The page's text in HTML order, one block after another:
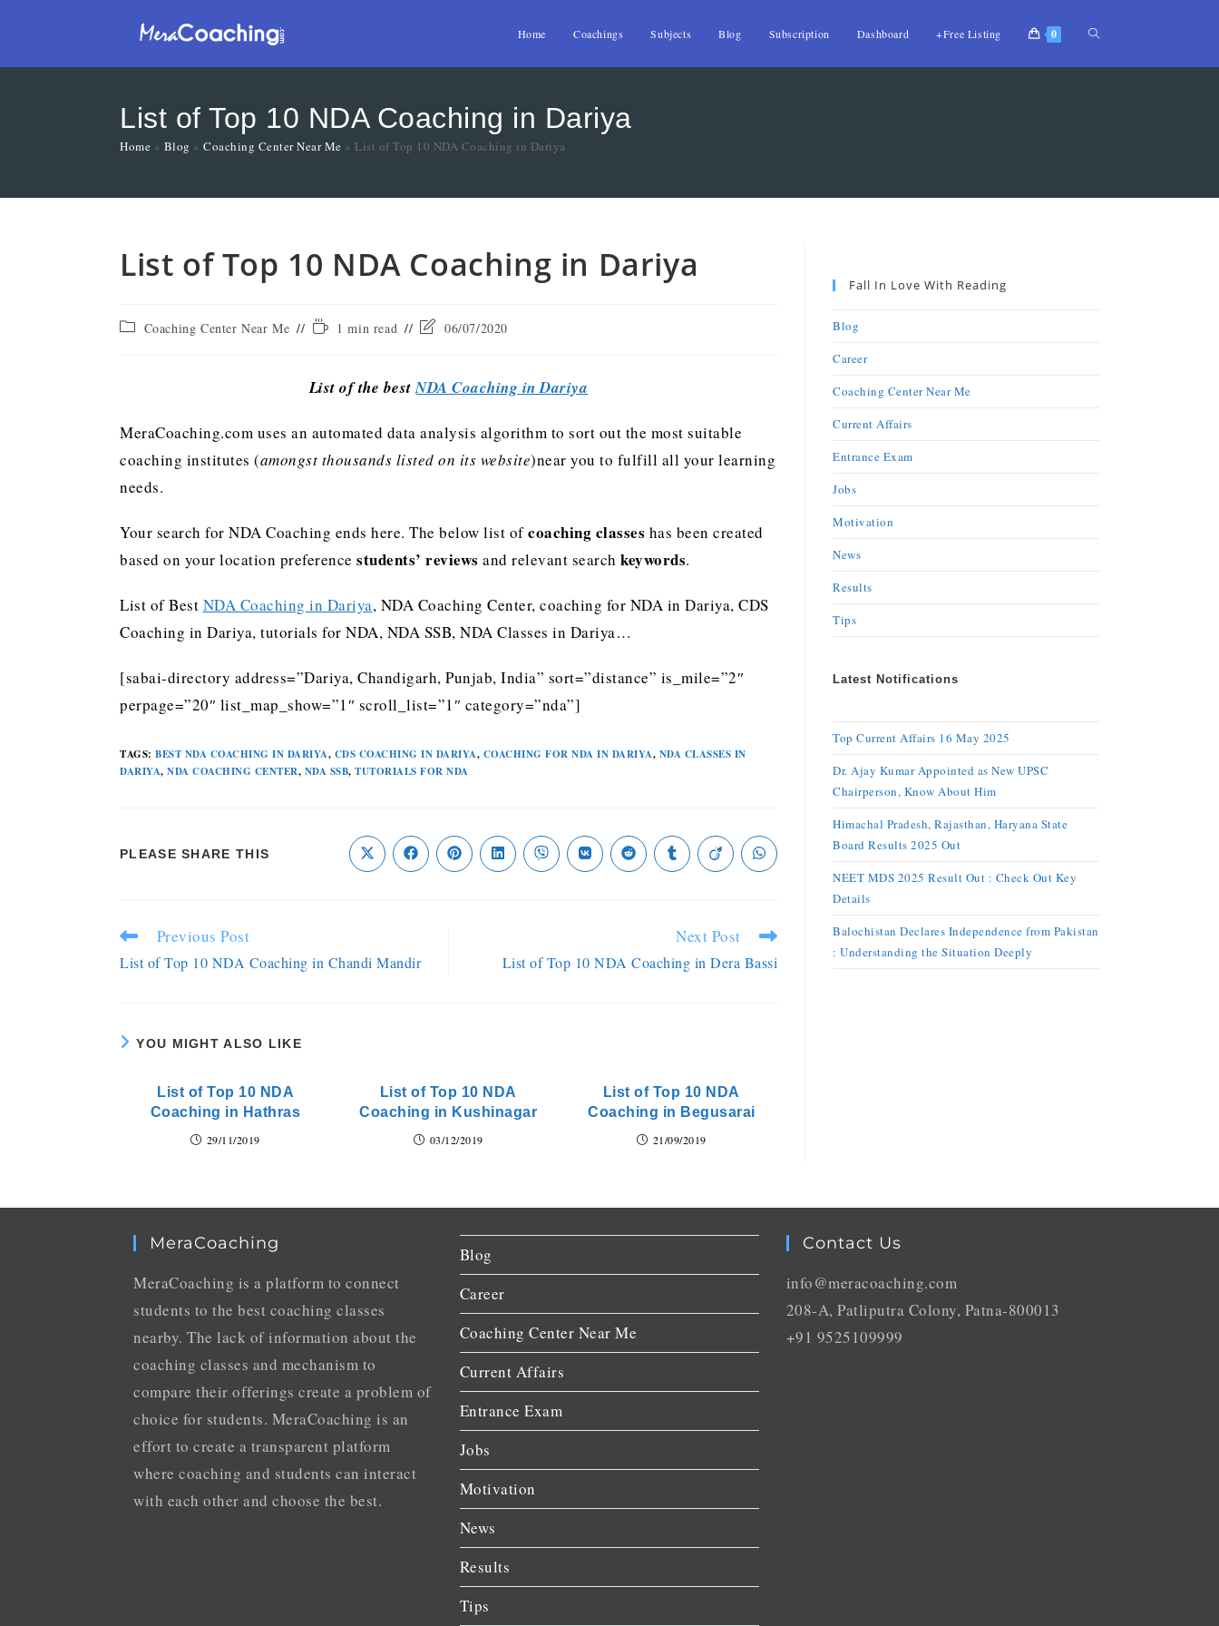
Home Coachings Subjects Blog Subscription Dashboard +Free Listing 0
List of Top 10 NDA Coaching in Dariya
Home » Blog » Coaching Center Near Me » List of Top 10 NDA Coaching in Dariya
List of Top 10 NDA Coaching in Dariya
Coaching Center Near Me 1 min read 06/07/2020
List of the bestNDA Coaching in Dariya
MeraCoaching.com uses an automated data analysis algorithm to sort out the most suitable
coaching institutes (amongst thousands listed on its website)near you to fulfill all your learning
needs.
Your search for NDA Coaching ends here. The below list ofcoaching classes has been created
based on your location preference students’ reviews and relevant search keywords.
List of Best NDA Coaching in Dariya, NDA Coaching Center, coaching for NDA in Dariya, CDS
Coaching in Dariya, tutorials for NDA, NDA SSB, NDA Classes in Dariya…
[sabai-directory address=”Dariya, Chandigarh, Punjab, India” sort=”distance” is_mile=”2″
perpage=”20″ list_map_show=”1″ scroll_list=”1″ category=”nda”]
TAGS: BEST NDA COACHING IN DARIYA, CDS COACHING IN DARIYA, COACHING FOR NDA IN DARIYA, NDA CLASSES IN
DARIYA, NDA COACHING CENTER, NDA SSB, TUTORIALS FOR NDA
PLEASE SHARE THIS
Previous Post
List of Top 10 NDA Coaching in Chandi Mandir
Next Post
List of Top 10 NDA Coaching in Dera Bassi
YOU MIGHT ALSO LIKE
List of Top 10 NDA
Coaching in Hathras
29/11/2019
List of Top 10 NDA
Coaching in Kushinagar
03/12/2019
List of Top 10 NDA
Coaching in Begusarai
21/09/2019
Fall In Love With Reading
Blog
Career
Coaching Center Near Me
Current Affairs
Entrance Exam
Jobs
Motivation
News
Results
Tips
Latest Notifications
Top Current Affairs 16 May 2025
Dr. Ajay Kumar Appointed as New UPSC
Chairperson, Know About Him
Himachal Pradesh, Rajasthan, Haryana State
Board Results 2025 Out
NEET MDS 2025 Result Out : Check Out Key
Details
Balochistan Declares Independence from Pakistan
: Understanding the Situation Deeply
MeraCoaching
MeraCoaching is a platform to connect
students to the best coaching classes
nearby. The lack of information about the
coaching classes and mechanism to
compare their offerings create a problem of
choice for students. MeraCoaching is an
effort to create a transparent platform
where coaching and students can interact
with each other and choose the best.
Blog
Career
Coaching Center Near Me
Current Affairs
Entrance Exam
Jobs
Motivation
News
Results
Tips
Contact Us
info@meracoaching.com
208-A, Patliputra Colony, Patna-800013
+91 9525109999